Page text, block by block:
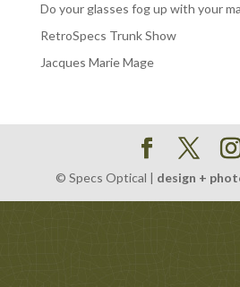
Do your glasses fog up with your
RetroSpecs Trunk Show
Jacques Marie Mage
© Specs Optical | design +